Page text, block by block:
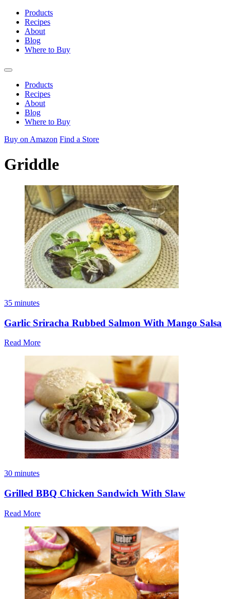
Skip
content
Products
Recipes
About
Blog
Where to Buy
Products
Recipes
About
Blog
Where to Buy
Buy on Amazon Find a Store
Griddle
35 minutes
Garlic Sriracha Rubbed Salmon With Mango Salsa
Read More
30 minutes
Grilled BBQ Chicken Sandwich With Slaw
Read More